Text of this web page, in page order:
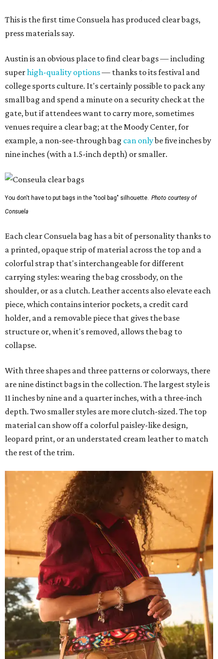
This is the first time Consuela has produced clear bags,
press materials say.
Austin is an obvious place to find clear bags — including
superhigh-quality options— thanks to its festival and
college sports culture. It's certainly possible to pack any
small bag and spend a minute on a security check at the
gate, but if attendees want to carry more, sometimes
venues require a clear bag; at the Moody Center, for
example, a non-see-through bag can onlybe five inches by
nine inches (with a 1.5-inch depth) or smaller.
You don't have to put bags in the "tool bag" silhouette. Photo courtesy of
Consuela
Each clear Consuela bag has a bit of personality thanks to
a printed, opaque strip of material across the top and a
colorful strap that's interchangeable for different
carrying styles: wearing the bag crossbody, on the
shoulder, or as a clutch. Leather accents also elevate each
piece, which contains interior pockets, a credit card
holder, and a removable piece that gives the base
structure or, when it's removed, allows the bag to
collapse.
With three shapes and three patterns or colorways, there
are nine distinct bags in the collection. The largest style is
11 inches by nine and a quarter inches, with a three-inch
depth. Two smaller styles are more clutch-sized. The top
material can show off a colorful paisley-like design,
leopard print, or an understated cream leather to match
the rest of the trim.